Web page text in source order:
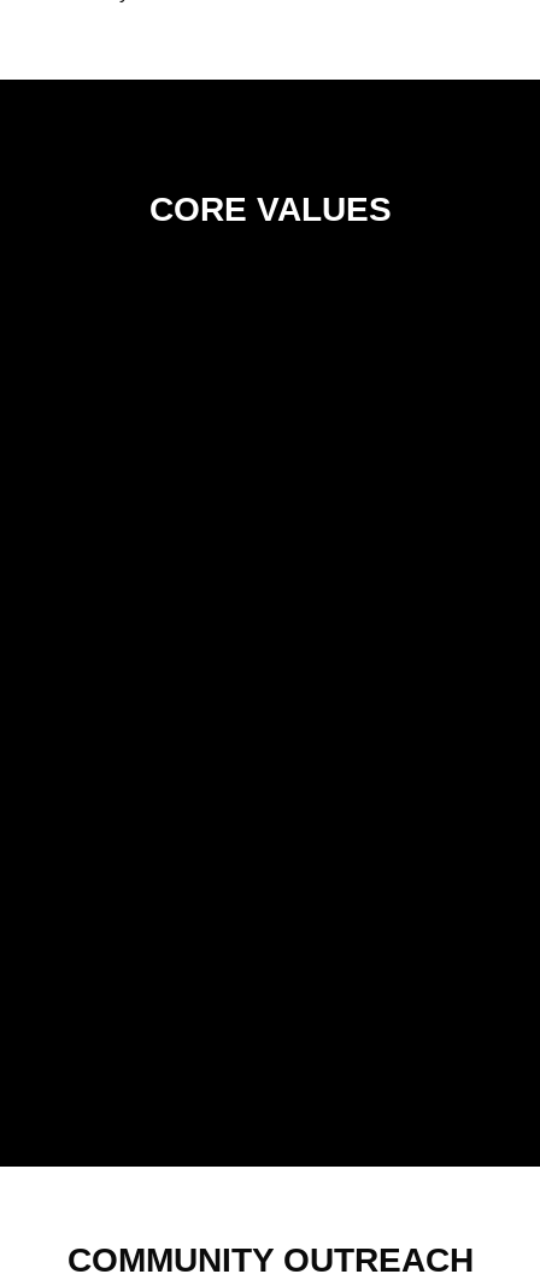
CORE VALUES
COMMUNITY OUTREACH